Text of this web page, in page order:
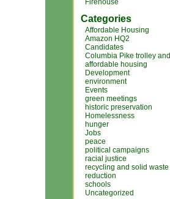
Firehouse
Categories
Affordable Housing
Amazon HQ2
Candidates
Columbia Pike trolley and
affordable housing
Development
environment
Events
green meetings
historic preservation
Homelessness
hunger
Jobs
peace
political campaigns
racial justice
recycling and solid waste
reduction
schools
Uncategorized